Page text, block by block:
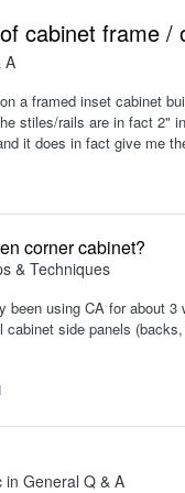
cabinet frame /
A
a framed inset cabinet
stiles/rails are in fact 2"
it does in fact give me
corner cabinet?
& Techniques
using CA for about
side panels
in General Q & A